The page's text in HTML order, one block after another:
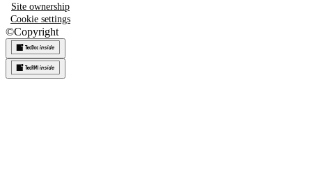
Site ownership
Cookie settings
©Copyright